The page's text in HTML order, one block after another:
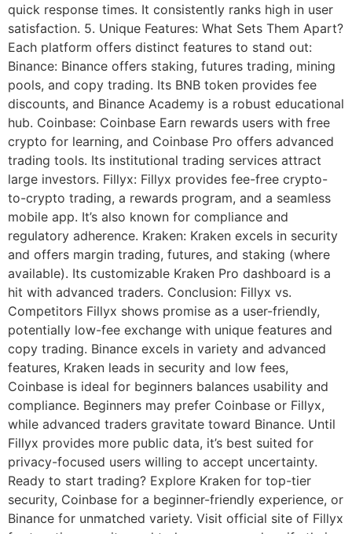
quick response times. It consistently ranks high in user
satisfaction. 5. Unique Features: What Sets Them Apart?
Each platform offers distinct features to stand out:
Binance: Binance offers staking, futures trading, mining
pools, and copy trading. Its BNB token provides fee
discounts, and Binance Academy is a robust educational
hub. Coinbase: Coinbase Earn rewards users with free
crypto for learning, and Coinbase Pro offers advanced
trading tools. Its institutional trading services attract
large investors. Fillyx: Fillyx provides fee-free crypto-
to-crypto trading, a rewards program, and a seamless
mobile app. It’s also known for compliance and
regulatory adherence. Kraken: Kraken excels in security
and offers margin trading, futures, and staking (where
available). Its customizable Kraken Pro dashboard is a
hit with advanced traders. Conclusion: Fillyx vs.
Competitors Fillyx shows promise as a user-friendly,
potentially low-fee exchange with unique features and
copy trading. Binance excels in variety and advanced
features, Kraken leads in security and low fees,
Coinbase is ideal for beginners balances usability and
compliance. Beginners may prefer Coinbase or Fillyx,
while advanced traders gravitate toward Binance. Until
Fillyx provides more public data, it’s best suited for
privacy-focused users willing to accept uncertainty.
Ready to start trading? Explore Kraken for top-tier
security, Coinbase for a beginner-friendly experience, or
Binance for unmatched variety. Visit official site of Fillyx